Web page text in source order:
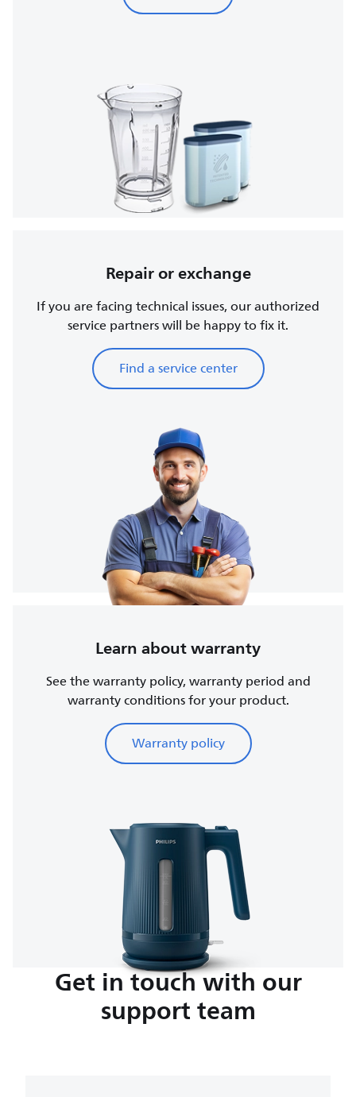
Repair or exchange
If you are facing technical issues, our authorized
service partners will be happy to fix it.
Find a service center
Learn about warranty
See the warranty policy, warranty period and
warranty conditions for your product.
Warranty policy
Get in touch with our
support team